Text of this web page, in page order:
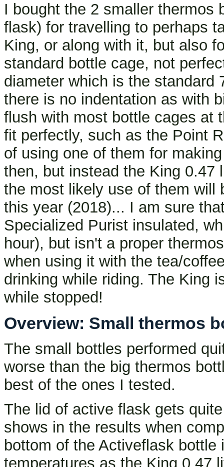
I bought the 2 smaller thermos
flask) for travelling to perhaps
King, or along with it, but also
standard bottle cage, not
diameter which is the standard
there is no indentation as with
flush with most bottle cages at
fit perfectly, such as the Point
of using one of them for
then, but instead the King 0.47
the most likely use of them will
this year (2018)... I am sure
Specialized Purist insulated,
hour), but isn't a proper
when using it with the tea/
drinking while riding. The King
while stopped!
Overview: Small thermos
The small bottles performed
worse than the big thermos
best of the ones I tested.
The lid of active flask gets
shows in the results when
bottom of the Activeflask
temperatures as the King 0.47